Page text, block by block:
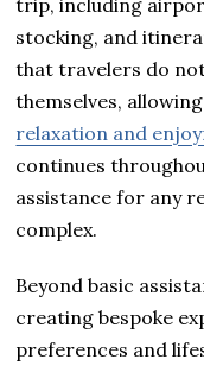
stocking, and
that travelers do
themselves,
relaxation and
continues
assistance for any
complex.
Beyond basic
creating bespoke
preferences and